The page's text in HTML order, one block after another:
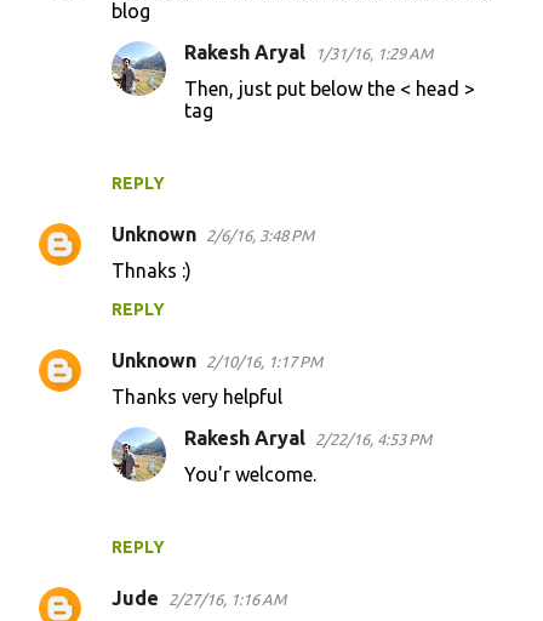
blog
REPLY
Rakesh Aryal 1/31/16, 1:29 AM
Then, just put below the < head >
tag
Unknown 2/6/16, 3:48 PM
Thnaks :)
REPLY
Unknown 2/10/16, 1:17 PM
Thanks very helpful
REPLY
Rakesh Aryal 2/22/16, 4:53 PM
You'r welcome.
Jude 2/27/16, 1:16 AM